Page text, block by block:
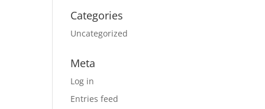
Categories
Uncategorized
Meta
Log in
Entries feed